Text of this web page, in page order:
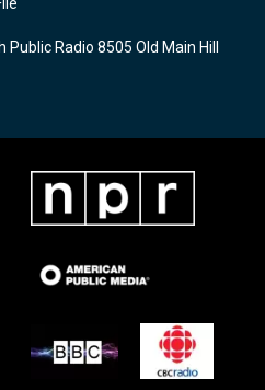
Public Radio 8505 Old Main Hill